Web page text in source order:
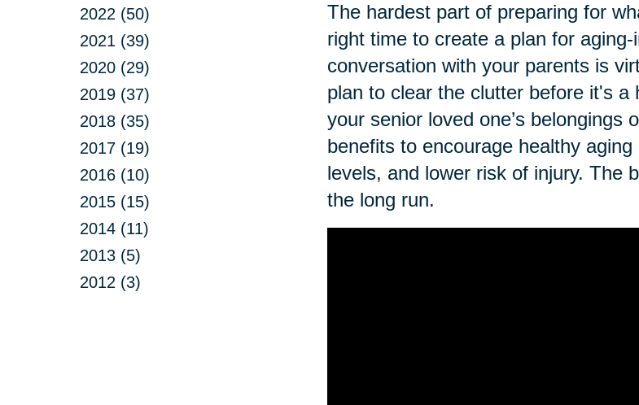
2022 (50)
2021 (39)
2020 (29)
2019 (37)
2018 (35)
2017 (19)
2016 (10)
2015 (15)
2014 (11)
2013 (5)
2012 (3)
The hardest part of preparing for
right time to create a plan for
conversation with your parents is
plan to clear the clutter before it's
your senior loved one’s
benefits to encourage healthy
levels, and lower risk of injury. The
the long run.